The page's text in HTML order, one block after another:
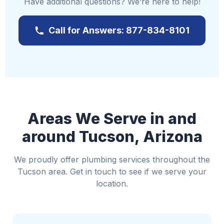
Turn off the main water supply to prevent
further damage
Reach out to us immediately at877-834-8101
If it's safe, switch off the electricity to affected
Avoid standing water if electricity is involved
Call for Answers: 877-834-8101
Areas We Serve in and
around Tucson, Arizona
We proudly offer plumbing services throughout the
Tucson area. Get in touch to see if we serve your
location.